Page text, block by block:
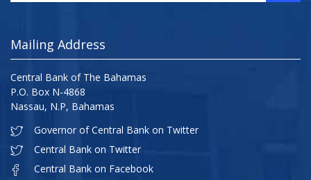
Mailing Address
Central Bank of The Bahamas
P.O. Box N-4868
Nassau, N.P, Bahamas
Governor of Central Bank on Twitter
Central Bank on Twitter
Central Bank on Facebook